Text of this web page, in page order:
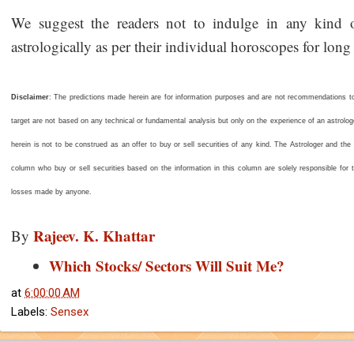
We suggest the readers not to indulge in any kind
astrologically as per their individual horoscopes for
Disclaimer: The predictions made herein are for information purposes and are not
target are not based on any technical or fundamental analysis but only on the experience of an
herein is not to be construed as an offer to buy or sell securities of any kind. The Astrologer and
column who buy or sell securities based on the information in this column are solely responsible
losses made by anyone.
By Rajeev. K. Khattar
Which Stocks/ Sectors Will Suit Me?
at 6:00:00 AM
Labels: Sensex